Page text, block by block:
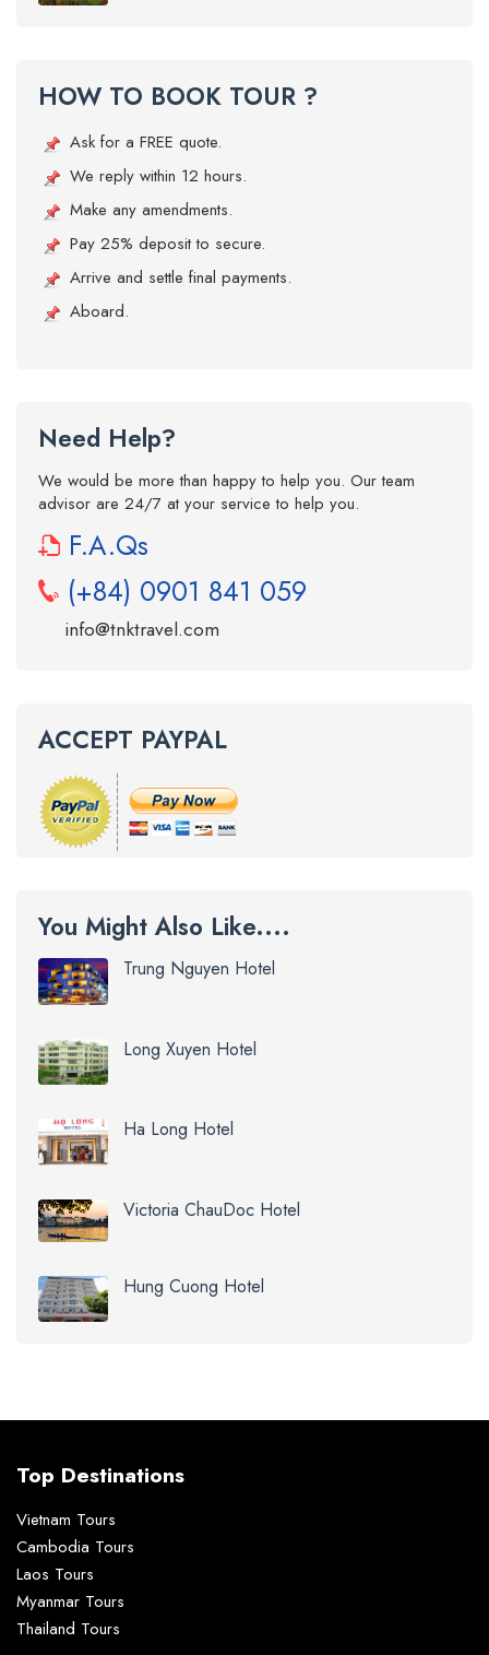
HOW TO BOOK TOUR ?
Ask for a FREE quote.
We reply within 12 hours.
Make any amendments.
Pay 25% deposit to secure.
Arrive and settle final payments.
Aboard.
Need Help?
We would be more than happy to help you. Our team
advisor are 24/7 at your service to help you.
F.A.Qs
(+84) 0901 841 059
info@tnktravel.com
ACCEPT PAYPAL
You Might Also Like....
Trung Nguyen Hotel
Long Xuyen Hotel
Ha Long Hotel
Victoria ChauDoc Hotel
Hung Cuong Hotel
Top Destinations
Vietnam Tours
Cambodia Tours
Laos Tours
Myanmar Tours
Thailand Tours